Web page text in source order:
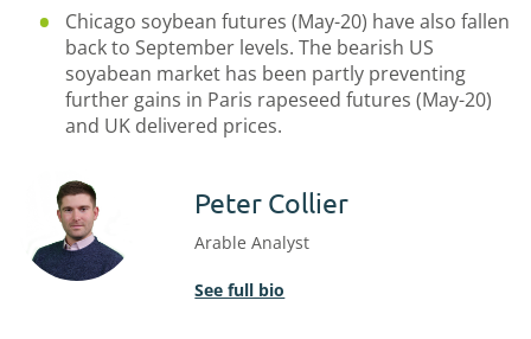
Chicago soybean futures (May-20) have also fallen
back to September levels. The bearish US
soyabean market has been partly preventing
further gains in Paris rapeseed futures (May-20)
and UK delivered prices.
Peter Collier
Arable Analyst
See full bio